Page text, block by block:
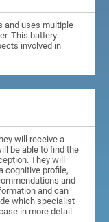
and uses multiple
This battery
involved in
will receive a
be able to find the
They will
cognitive profile,
and
and can
which specialist
in more detail.